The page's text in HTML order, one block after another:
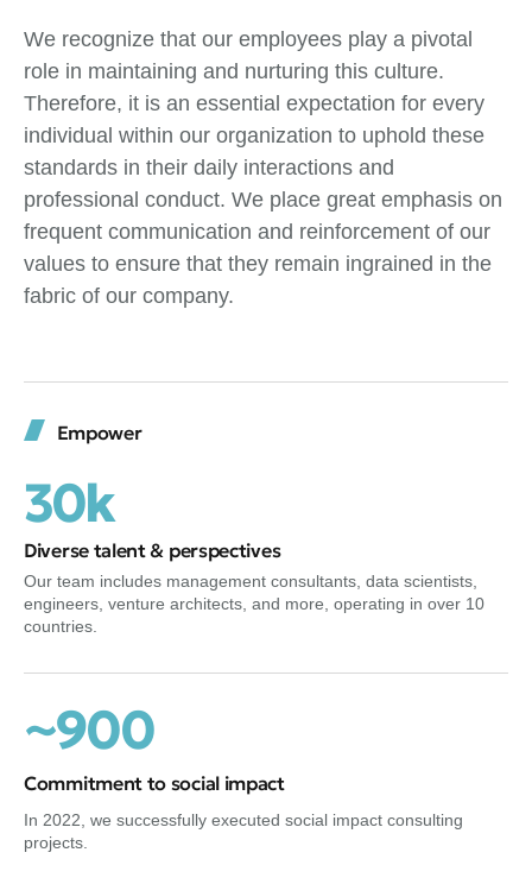
We recognize that our employees play a pivotal
role in maintaining and nurturing this culture.
Therefore, it is an essential expectation for every
individual within our organization to uphold these
standards in their daily interactions and
professional conduct. We place great emphasis on
frequent communication and reinforcement of our
values to ensure that they remain ingrained in the
fabric of our company.
Empower
30k
Diverse talent & perspectives
Our team includes management consultants, data scientists,
engineers, venture architects, and more, operating in over 10
countries.
~900
Commitment to social impact
In 2022, we successfully executed social impact consulting
projects.